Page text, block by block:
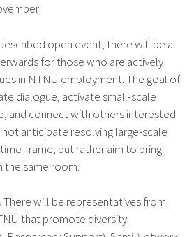
open event, there will be a
for those who are actively
in NTNU employment. The goal of
dialogue, activate small-scale
and connect with others interested
anticipate resolving large-scale
frame, but rather aim to bring
the same room.
There will be representatives from
that promote diversity: